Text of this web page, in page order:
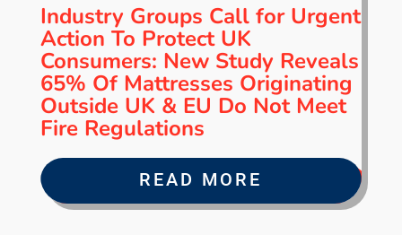
Industry Groups Call for Urgent
Action To Protect UK
Consumers: New Study Reveals
65% Of Mattresses Originating
Outside UK & EU Do Not Meet
Fire Regulations
READ MORE